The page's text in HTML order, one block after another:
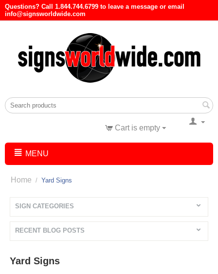
Questions? Call 1.844.744.6799 to leave a message or email
info@signsworldwide.com
Cart is empty
MENU
Home / Yard Signs
SIGN CATEGORIES
RECENT BLOG POSTS
Yard Signs